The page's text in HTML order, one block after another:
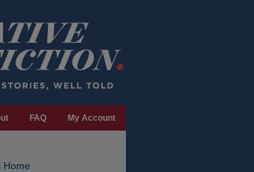
FAQ My Account
Home